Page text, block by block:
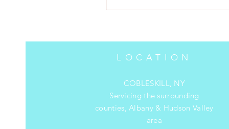
LOCATION
COBLESKILL, NY
Servicing the surrounding
counties, Albany & Hudson Valley
area